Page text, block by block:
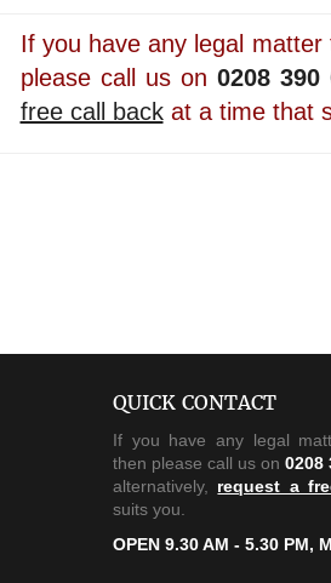
If you have any legal
please call us on 0208 390
free call backat a time that
QUICK CONTACT
If you have any legal
then please call us on 0208
alternatively, request a
suits you.
OPEN 9.30 AM - 5.30 PM,